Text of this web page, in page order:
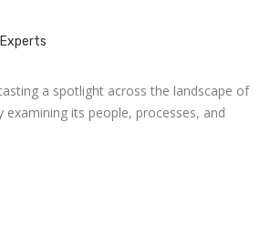
a spotlight across the landscape of
examining its people, processes, and